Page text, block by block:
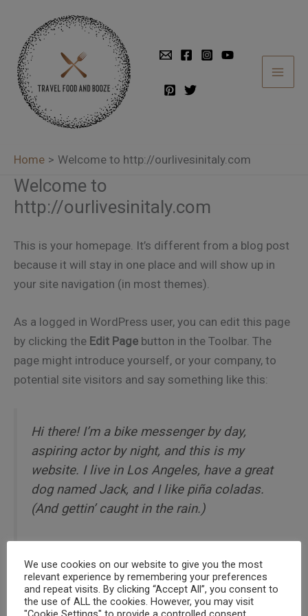
content
Home Welcome to http://ourlivesinitaly.com
Welcome to
http://ourlivesinitaly.com
This is your homepage. It’s different from a blog post
because it will stay in one place and will show up in
your site navigation (in most themes).
As a logged in WordPress user, you can edit this page
by clicking the Edit Page button in the Toolbar. The
page might introduce yourself, or your company, to
potential site visitors and say something like this:
Hi there! I’m a bike messenger by day,
aspiring actor by night, and this is my
website. I live in Los Angeles, have a great
dog named Jack, and I like piña coladas.
(And gettin’ caught in the rain.)
…or something like this:
We use cookies on our website to give you the most
relevant experience by remembering your preferences
and repeat visits. By clicking “Accept All”, you consent to
the use of ALL the cookies. However, you may visit